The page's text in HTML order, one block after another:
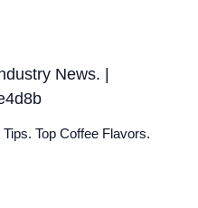
News. |
Top Coffee Flavors.